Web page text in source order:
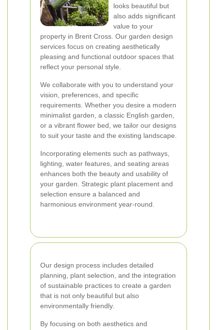
looks beautiful but
also adds significant
value to your
property in Brent Cross. Our garden design
services focus on creating aesthetically
pleasing and functional outdoor spaces that
reflect your personal style.
We collaborate with you to understand your
vision, preferences, and specific
requirements. Whether you desire a modern
minimalist garden, a classic English garden,
or a vibrant flower bed, we tailor our designs
to suit your taste and the existing landscape.
Incorporating elements such as pathways,
lighting, water features, and seating areas
enhances both the beauty and usability of
your garden. Strategic plant placement and
selection ensure a balanced and
harmonious environment year-round.
Our design process includes detailed
planning, plant selection, and the integration
of sustainable practices to create a garden
that is not only beautiful but also
environmentally friendly.
By focusing on both aesthetics and